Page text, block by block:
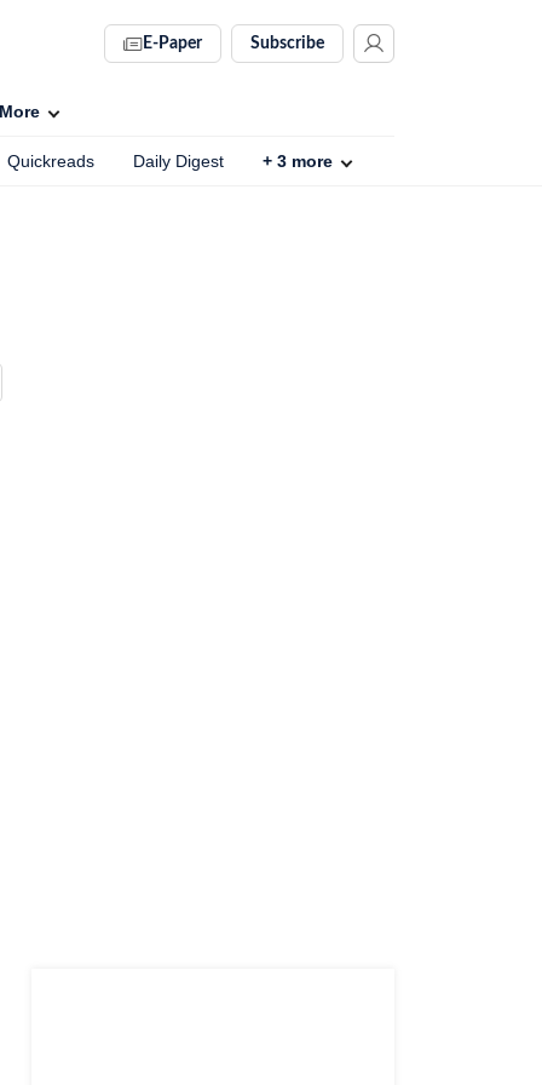
E-Paper Subscribe
Quickreads Daily Digest + 3 more